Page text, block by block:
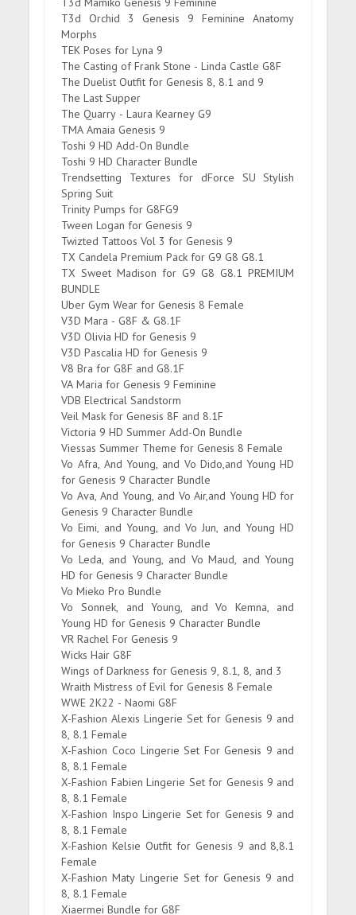
T3d Orchid 3 Genesis 9 Feminine Anatomy
Morphs
TEK Poses for Lyna 9
The Casting of Frank Stone - Linda Castle G8F
The Duelist Outfit for Genesis 8, 8.1 and 9
The Last Supper
The Quarry - Laura Kearney G9
TMA Amaia Genesis 9
Toshi 9 HD Add-On Bundle
Toshi 9 HD Character Bundle
Trendsetting Textures for dForce SU Stylish
Spring Suit
Trinity Pumps for G8FG9
Tween Logan for Genesis 9
Twizted Tattoos Vol 3 for Genesis 9
TX Candela Premium Pack for G9 G8 G8.1
TX Sweet Madison for G9 G8 G8.1 PREMIUM
BUNDLE
Uber Gym Wear for Genesis 8 Female
V3D Mara - G8F & G8.1F
V3D Olivia HD for Genesis 9
V3D Pascalia HD for Genesis 9
V8 Bra for G8F and G8.1F
VA Maria for Genesis 9 Feminine
VDB Electrical Sandstorm
Veil Mask for Genesis 8F and 8.1F
Victoria 9 HD Summer Add-On Bundle
Viessas Summer Theme for Genesis 8 Female
Vo Afra, And Young, and Vo Dido,and Young HD
for Genesis 9 Character Bundle
Vo Ava, And Young, and Vo Air,and Young HD for
Genesis 9 Character Bundle
Vo Eimi, and Young, and Vo Jun, and Young HD
for Genesis 9 Character Bundle
Vo Leda, and Young, and Vo Maud, and Young
HD for Genesis 9 Character Bundle
Vo Mieko Pro Bundle
Vo Sonnek, and Young, and Vo Kemna, and
Young HD for Genesis 9 Character Bundle
VR Rachel For Genesis 9
Wicks Hair G8F
Wings of Darkness for Genesis 9, 8.1, 8, and 3
Wraith Mistress of Evil for Genesis 8 Female
WWE 2K22 - Naomi G8F
X-Fashion Alexis Lingerie Set for Genesis 9 and
8, 8.1 Female
X-Fashion Coco Lingerie Set For Genesis 9 and
8, 8.1 Female
X-Fashion Fabien Lingerie Set for Genesis 9 and
8, 8.1 Female
X-Fashion Inspo Lingerie Set for Genesis 9 and
8, 8.1 Female
X-Fashion Kelsie Outfit for Genesis 9 and 8,8.1
Female
X-Fashion Maty Lingerie Set for Genesis 9 and
8, 8.1 Female
Xiaermei Bundle for G8F